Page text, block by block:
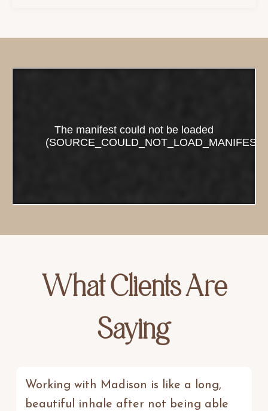
What Clients Are
Saying
Working with Madison is like a long,
beautiful inhale after not being able